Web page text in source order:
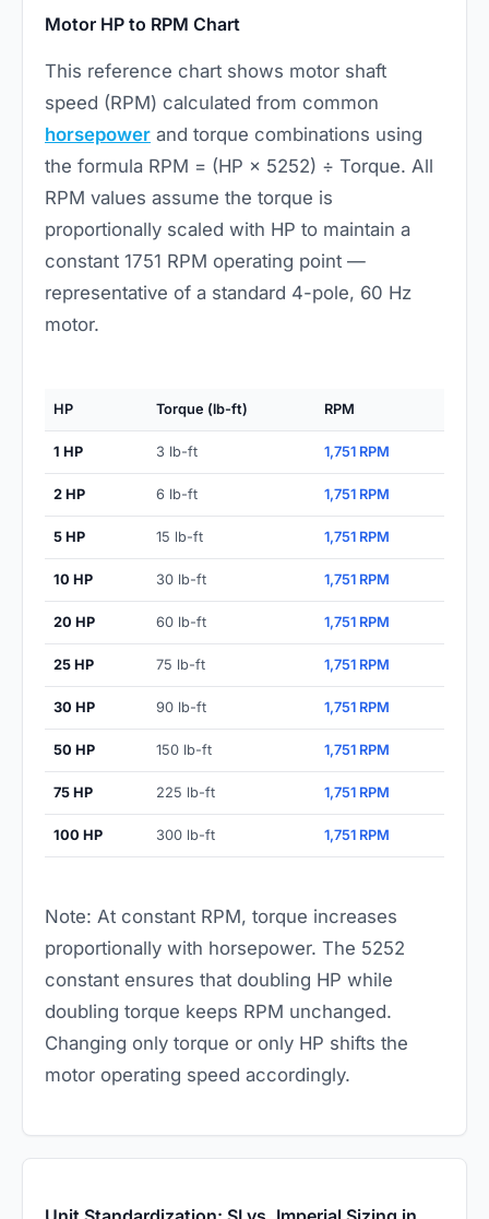
Motor HP to RPM Chart
This reference chart shows motor shaft
speed (RPM) calculated from common
horsepower and torque combinations using
the formula RPM = (HP × 5252) ÷ Torque. All
RPM values assume the torque is
proportionally scaled with HP to maintain a
constant 1751 RPM operating point —
representative of a standard 4-pole, 60 Hz
motor.
HP Torque (lb-ft) RPM
1 HP 3 lb-ft 1,751 RPM
2 HP 6 lb-ft 1,751 RPM
5 HP 15 lb-ft 1,751 RPM
10 HP 30 lb-ft 1,751 RPM
20 HP 60 lb-ft 1,751 RPM
25 HP 75 lb-ft 1,751 RPM
30 HP 90 lb-ft 1,751 RPM
50 HP 150 lb-ft 1,751 RPM
75 HP 225 lb-ft 1,751 RPM
100 HP 300 lb-ft 1,751 RPM
Note: At constant RPM, torque increases
proportionally with horsepower. The 5252
constant ensures that doubling HP while
doubling torque keeps RPM unchanged.
Changing only torque or only HP shifts the
motor operating speed accordingly.